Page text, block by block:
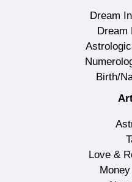
Dream
Dream
Birth/
Love &